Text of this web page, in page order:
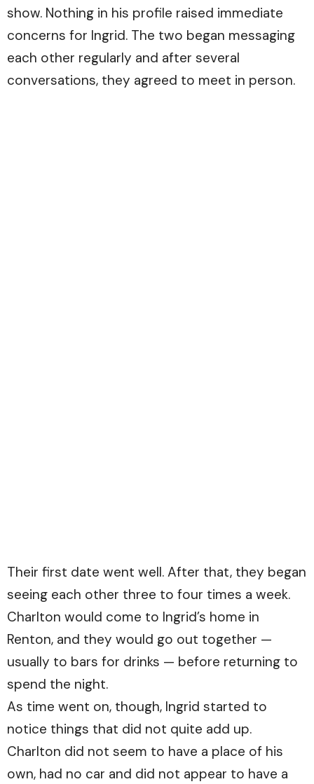
show. Nothing in his profile raised immediate
concerns for Ingrid. The two began messaging
each other regularly and after several
conversations, they agreed to meet in person.
Their first date went well. After that, they began
seeing each other three to four times a week.
Charlton would come to Ingrid’s home in
Renton, and they would go out together —
usually to bars for drinks — before returning to
spend the night.
As time went on, though, Ingrid started to
notice things that did not quite add up.
Charlton did not seem to have a place of his
own, had no car and did not appear to have a